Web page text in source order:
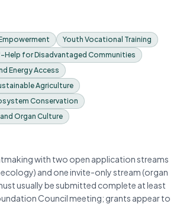
Youth Vocational Training
Help for Disadvantaged Communities
Energy Access
Agriculture
Conservation
Organ Culture
with two open application streams
and one invite-only stream (organ
usually be submitted complete at least
Council meeting; grants appear to